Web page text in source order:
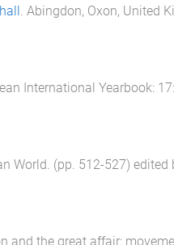
. Abingdon, Oxon, United
International Yearbook:
World. (pp. 512-527) edited
and the great affair: